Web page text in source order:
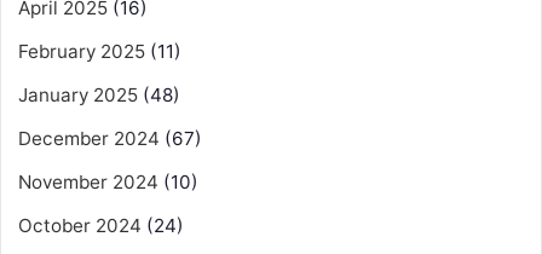
April 2025 (16)
February 2025 (11)
January 2025 (48)
December 2024 (67)
November 2024 (10)
October 2024 (24)